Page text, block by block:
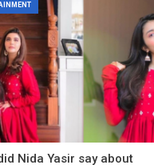
Nida Yasir say about